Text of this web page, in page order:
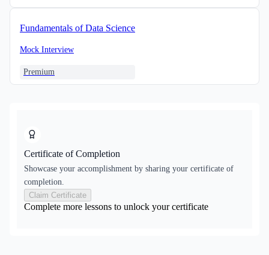
Fundamentals of Data Science
Mock Interview
Premium
Certificate of Completion
Showcase your accomplishment by sharing your certificate of
completion.
Claim Certificate
Complete more lessons to unlock your certificate